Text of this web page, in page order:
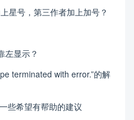
星号，第三作者加上加号？
左显示？
terminated with error.”的解
些希望有帮助的建议